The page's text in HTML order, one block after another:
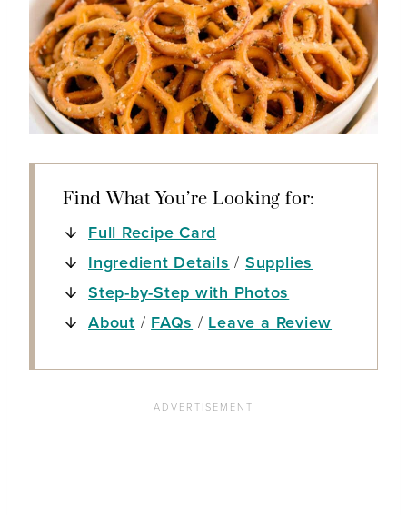
Find What You’re Looking for:
Full Recipe Card
Ingredient Details / Supplies
Step-by-Step with Photos
About / FAQs / Leave a Review